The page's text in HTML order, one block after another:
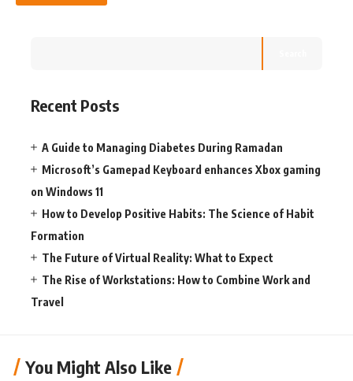
Recent Posts
A Guide to Managing Diabetes During Ramadan
Microsoft’s Gamepad Keyboard enhances Xbox gaming
on Windows 11
How to Develop Positive Habits: The Science of Habit
Formation
The Future of Virtual Reality: What to Expect
The Rise of Workstations: How to Combine Work and
Travel
You Might Also Like